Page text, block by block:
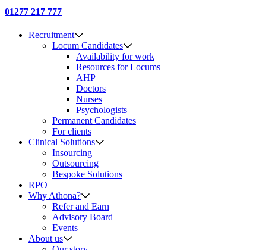
01277 217 777
Recruitment
Locum Candidates
Availability for work
Resources for Locums
AHP
Doctors
Nurses
Psychologists
Permanent Candidates
For clients
Clinical Solutions
Insourcing
Outsourcing
Bespoke Solutions
RPO
Why Athona?
Refer and Earn
Advisory Board
Events
About us